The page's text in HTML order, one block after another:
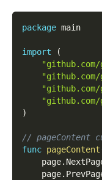
package main
import
(
)
// pageContent
func pageContent
    page
.
    page
.